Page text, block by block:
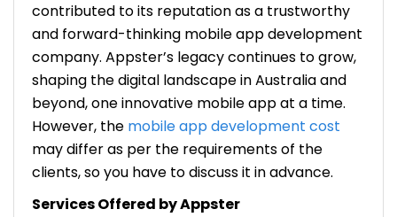
contributed to its reputation as a trustworthy
and forward-thinking mobile app development
company. Appster’s legacy continues to grow,
shaping the digital landscape in Australia and
beyond, one innovative mobile app at a time.
However, the mobile app development cost
may differ as per the requirements of the
clients, so you have to discuss it in advance.
Services Offered by Appster